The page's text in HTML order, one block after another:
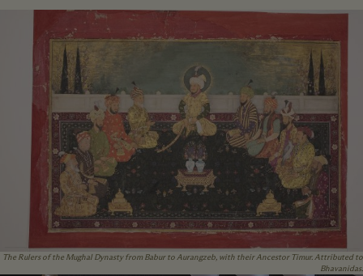
The Rulers of the Mughal Dynasty from Babur to Aurangzeb, with their Ancestor Timur. Attributed to
Bhavanidas.